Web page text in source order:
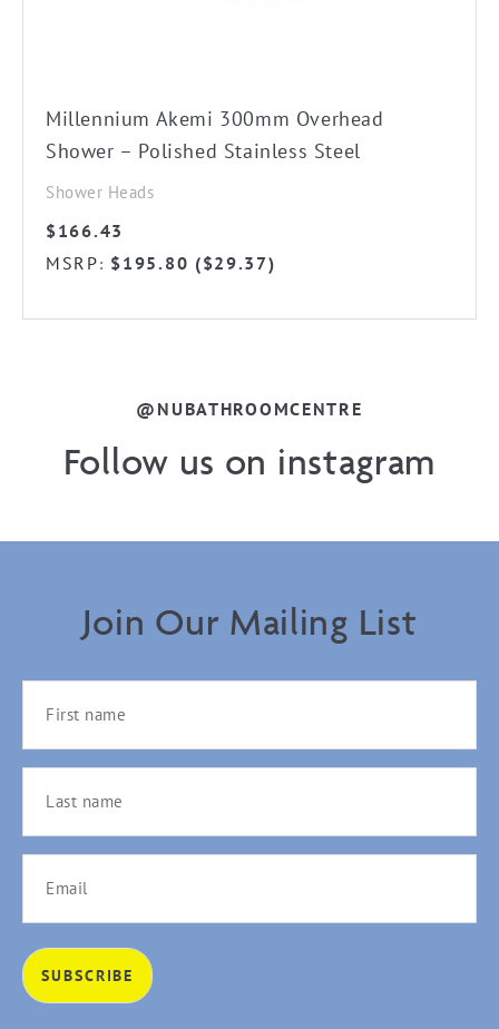
Millennium Akemi 300mm Overhead
Shower – Polished Stainless Steel
Shower Heads
$166.43
MSRP: $195.80 ($29.37)
@NUBATHROOMCENTRE
Follow us on instagram
Join Our Mailing List